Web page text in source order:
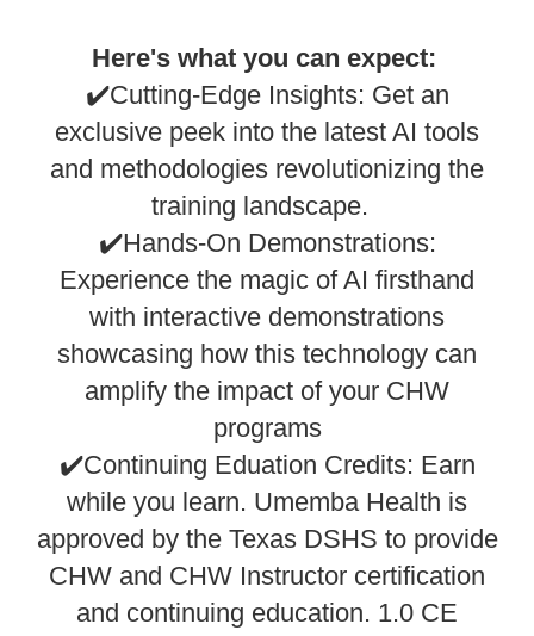
Here's what you can expect:
✔️Cutting-Edge Insights: Get an
exclusive peek into the latest AI tools
and methodologies revolutionizing the
training landscape.
✔️Hands-On Demonstrations:
Experience the magic of AI firsthand
with interactive demonstrations
showcasing how this technology can
amplify the impact of your CHW
programs
✔️Continuing Eduation Credits: Earn
while you learn. Umemba Health is
approved by the Texas DSHS to provide
CHW and CHW Instructor certification
and continuing education. 1.0 CE